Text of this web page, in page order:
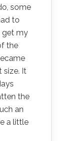
some
to
get my
the
size. It
the
an
a little